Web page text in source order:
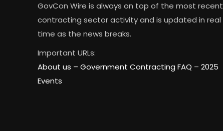
GovCon Wire is always on top of the most recent
contracting sector activity and is updated in real
time as the news breaks.
Important URLs:
About us – Government Contracting FAQ – 2025
Events